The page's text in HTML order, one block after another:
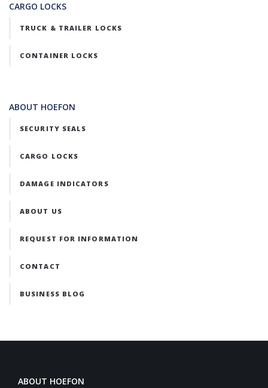
CARGO LOCKS
TRUCK & TRAILER LOCKS
CONTAINER LOCKS
ABOUT HOEFON
SECURITY SEALS
CARGO LOCKS
DAMAGE INDICATORS
ABOUT US
REQUEST FOR INFORMATION
CONTACT
BUSINESS BLOG
ABOUT HOEFON